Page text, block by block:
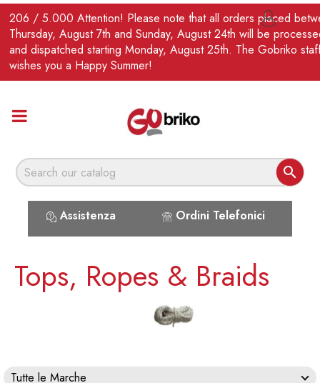
206 / 5.000 Attention! Please note that all orders placed
Thursday, August 7th and Sunday, August 24th will be
and dispatched starting Monday, August 25th. The Gobriko
wishes you a Happy Summer!

Assistenza Ordini Telefonici
EN 
Tops, Ropes & Braids
Tutte le Marche